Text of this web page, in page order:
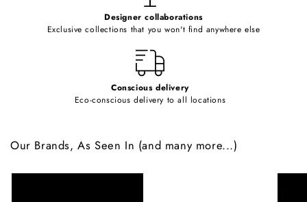
Designer collaborations
Exclusive collections that you won't find anywhere else
Conscious delivery
Eco-conscious delivery to all locations
Our Brands, As Seen In (and many more...)